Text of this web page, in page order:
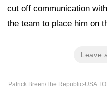
cut off communication
the team to place him on
Leave
Patrick Breen/The Republic-USA